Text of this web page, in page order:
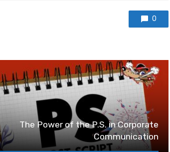
0
The Power of the P.S. in Corporate
Communication